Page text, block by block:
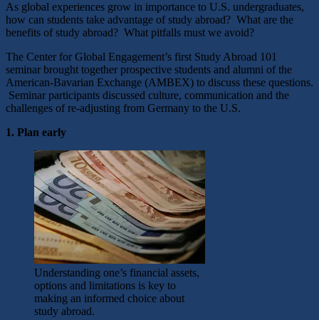
As global experiences grow in importance to U.S. undergraduates,
how can students take advantage of study abroad? What are the
benefits of study abroad? What pitfalls must we avoid?
The Center for Global Engagement’s first Study Abroad 101
seminar brought together prospective students and alumni of the
American-Bavarian Exchange (AMBEX) to discuss these questions.
Seminar participants discussed culture, communication and the
challenges of re-adjusting from Germany to the U.S.
1. Plan early
Understanding one’s financial assets,
options and limitations is key to
making an informed choice about
study abroad.